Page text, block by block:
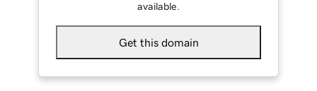
available.
Get this domain